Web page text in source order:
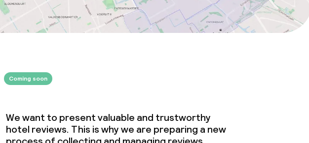
Coming soon
We want to present valuable and trustworthy
hotel reviews. This is why we are preparing a new